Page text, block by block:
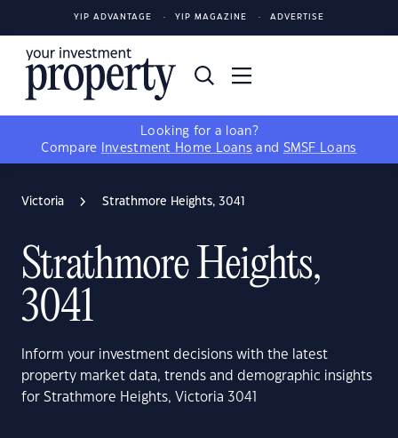
YIP ADVANTAGE YIP MAGAZINE ADVERTISE
Looking for a loan?
Compare
Investment Home Loans and SMSF Loans
Victoria Strathmore Heights, 3041
Strathmore Heights,
3041
Inform your investment decisions with the latest
property market data, trends and demographic insights
for Strathmore Heights, Victoria 3041